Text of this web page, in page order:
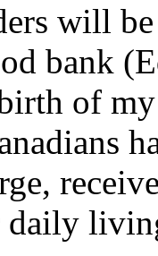
will
bank
of
daily